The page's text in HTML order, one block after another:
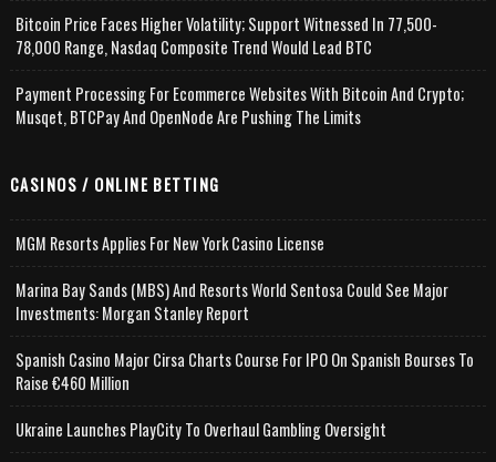
Bitcoin Price Faces Higher Volatility; Support Witnessed In 77,500-
78,000 Range, Nasdaq Composite Trend Would Lead BTC
Payment Processing For Ecommerce Websites With Bitcoin And Crypto;
Musqet, BTCPay And OpenNode Are Pushing The Limits
CASINOS / ONLINE BETTING
MGM Resorts Applies For New York Casino License
Marina Bay Sands (MBS) And Resorts World Sentosa Could See Major
Investments: Morgan Stanley Report
Spanish Casino Major Cirsa Charts Course For IPO On Spanish Bourses To
Raise €460 Million
Ukraine Launches PlayCity To Overhaul Gambling Oversight